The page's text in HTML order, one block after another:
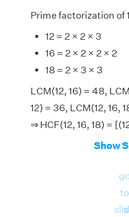
Prime factorization of
12 = 2 × 2 × 3
16 = 2 × 2 × 2 × 2
18 = 2 × 3 × 3
LCM(12, 16) = 48,
12) = 36, LCM(12, 16,
⇒ HCF(12, 16, 18) =
16, 18)]/[LCM(12, 16)
⇒ HCF(12, 16, 18) =
⇒ HCF(12, 16, 18) = 2.
Show
to